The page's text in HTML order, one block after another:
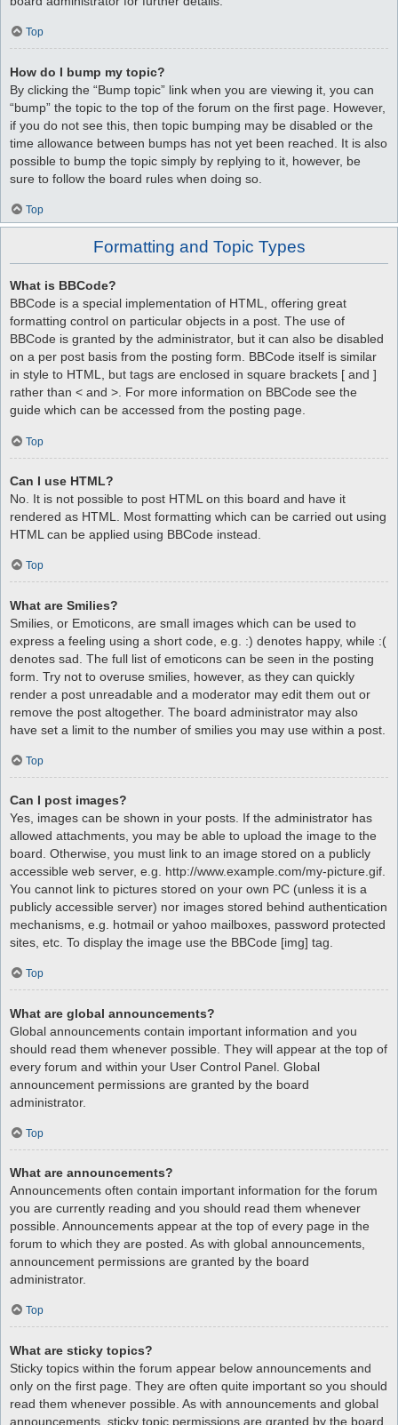
Top
How do I bump my topic?
By clicking the “Bump topic” link when you are viewing it, you can
“bump” the topic to the top of the forum on the first page. However,
if you do not see this, then topic bumping may be disabled or the
time allowance between bumps has not yet been reached. It is also
possible to bump the topic simply by replying to it, however, be
sure to follow the board rules when doing so.
Top
Formatting and Topic Types
What is BBCode?
BBCode is a special implementation of HTML, offering great
formatting control on particular objects in a post. The use of
BBCode is granted by the administrator, but it can also be disabled
on a per post basis from the posting form. BBCode itself is similar
in style to HTML, but tags are enclosed in square brackets [ and ]
rather than < and >. For more information on BBCode see the
guide which can be accessed from the posting page.
Top
Can I use HTML?
No. It is not possible to post HTML on this board and have it
rendered as HTML. Most formatting which can be carried out using
HTML can be applied using BBCode instead.
Top
What are Smilies?
Smilies, or Emoticons, are small images which can be used to
express a feeling using a short code, e.g. :) denotes happy, while :(
denotes sad. The full list of emoticons can be seen in the posting
form. Try not to overuse smilies, however, as they can quickly
render a post unreadable and a moderator may edit them out or
remove the post altogether. The board administrator may also
have set a limit to the number of smilies you may use within a post.
Top
Can I post images?
Yes, images can be shown in your posts. If the administrator has
allowed attachments, you may be able to upload the image to the
board. Otherwise, you must link to an image stored on a publicly
accessible web server, e.g. http://www.example.com/my-picture.gif.
You cannot link to pictures stored on your own PC (unless it is a
publicly accessible server) nor images stored behind authentication
mechanisms, e.g. hotmail or yahoo mailboxes, password protected
sites, etc. To display the image use the BBCode [img] tag.
Top
What are global announcements?
Global announcements contain important information and you
should read them whenever possible. They will appear at the top of
every forum and within your User Control Panel. Global
announcement permissions are granted by the board
administrator.
Top
What are announcements?
Announcements often contain important information for the forum
you are currently reading and you should read them whenever
possible. Announcements appear at the top of every page in the
forum to which they are posted. As with global announcements,
announcement permissions are granted by the board
administrator.
Top
What are sticky topics?
Sticky topics within the forum appear below announcements and
only on the first page. They are often quite important so you should
read them whenever possible. As with announcements and global
announcements, sticky topic permissions are granted by the board